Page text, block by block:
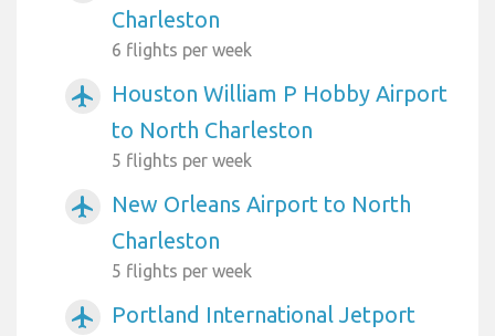
Charleston
6 flights per week
airplanemode_active
Houston William P Hobby Airport
to North Charleston
5 flights per week
airplanemode_active
New Orleans Airport to North
Charleston
5 flights per week
airplanemode_active
Portland International Jetport